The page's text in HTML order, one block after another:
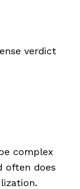
verdict
complex
often does